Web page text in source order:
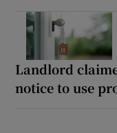
Landlord
notice to use